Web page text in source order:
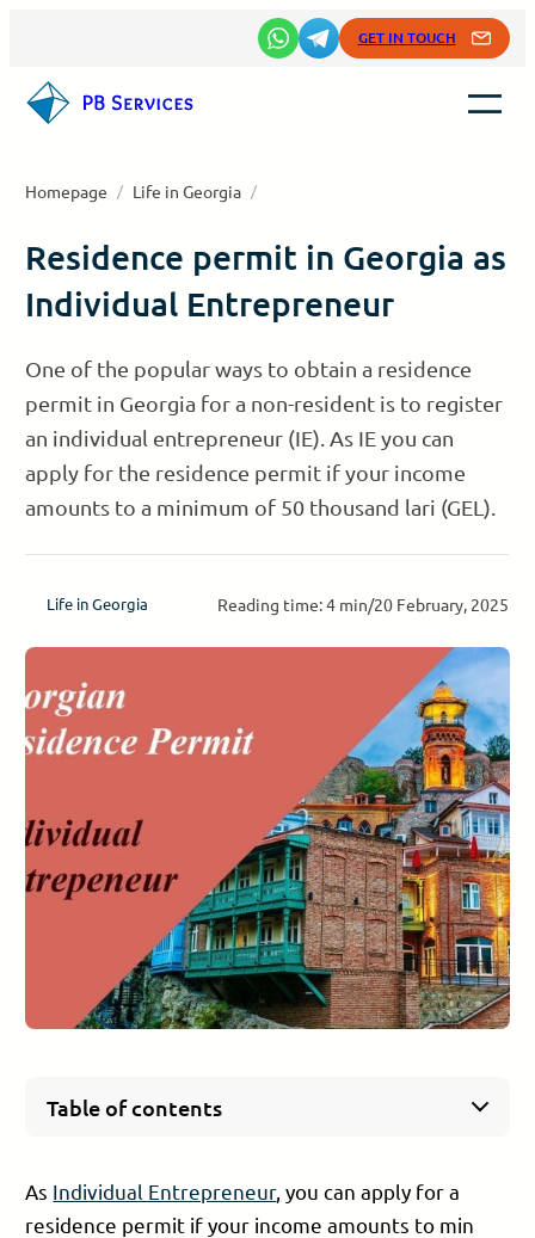
content
GET IN TOUCH
Homepage / Life in Georgia /
Residence permit in Georgia as
Individual Entrepreneur
One of the popular ways to obtain a residence
permit in Georgia for a non-resident is to register
an individual entrepreneur (IE). As IE you can
apply for the residence permit if your income
amounts to a minimum of 50 thousand lari (GEL).
Life in Georgia Reading time: 4 min/20 February, 2025
Table of contents
What documents are needed to apply for a
residence permit as Individual Entrepreneur?
As Individual Entrepreneur, you can apply for a
residence permit if your income amounts to min